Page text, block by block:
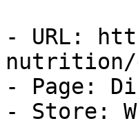
- URL:
nutrition/
- Page:
- Store: